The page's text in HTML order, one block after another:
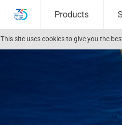
This site uses cookies to give you the
Products